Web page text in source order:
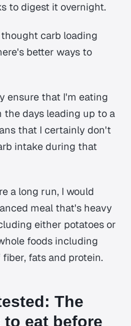
to digest it overnight.
carb loading
better ways to
ensure that I'm eating
days leading up to a
that I certainly don't
intake during that
a long run, I would
meal that's heavy
either potatoes or
foods including
fats and protein.
The
eat before